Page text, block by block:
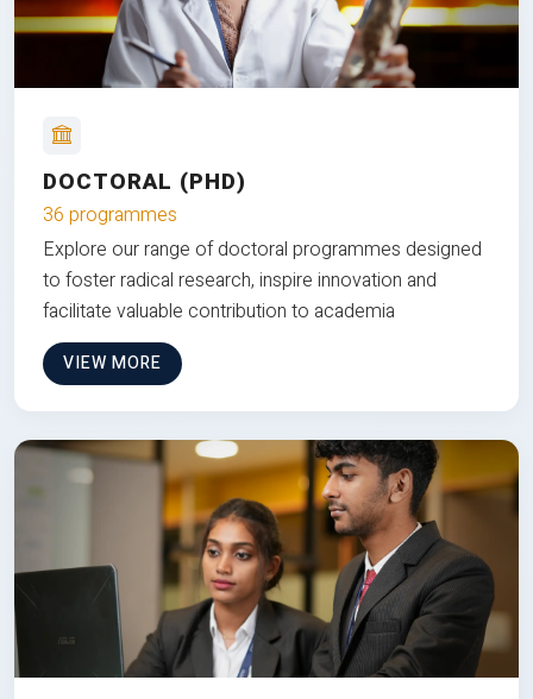
DOCTORAL (PHD)
36 programmes
Explore our range of doctoral programmes designed
to foster radical research, inspire innovation and
facilitate valuable contribution to academia
VIEW MORE